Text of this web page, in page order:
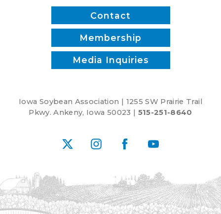
Contact
Membership
Media Inquiries
Iowa Soybean Association | 1255 SW Prairie Trail
Pkwy. Ankeny, Iowa 50023 | 515-251-8640
X InstagramFacebookYouTube